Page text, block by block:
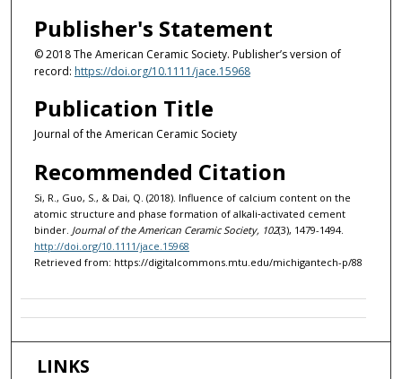
Publisher's Statement
© 2018 The American Ceramic Society. Publisher’s version of
record: https://doi.org/10.1111/jace.15968
Publication Title
Journal of the American Ceramic Society
Recommended Citation
Si, R., Guo, S., & Dai, Q. (2018). Influence of calcium content on the
atomic structure and phase formation of alkali‐activated cement
binder. Journal of the American Ceramic Society, 102(3), 1479-1494.
http://doi.org/10.1111/jace.15968
Retrieved from: https://digitalcommons.mtu.edu/michigantech-p/88
LINKS